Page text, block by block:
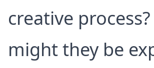
creative
might they be